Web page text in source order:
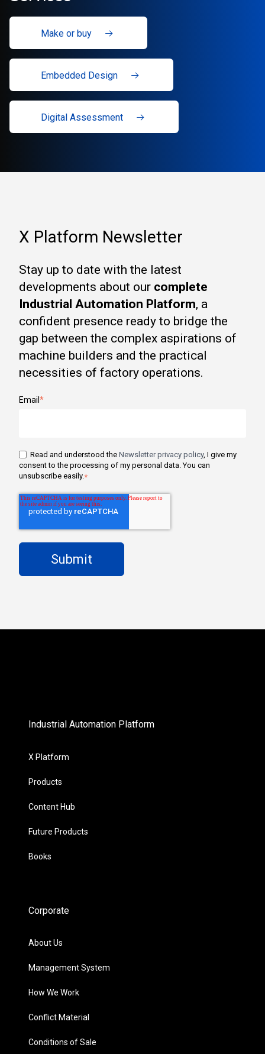
Make or buy
Embedded Design
Digital Assessment
X Platform Newsletter
Stay up to date with the latest
developments about our complete
Industrial Automation Platform, a
confident presence ready to bridge the
gap between the complex aspirations of
machine builders and the practical
necessities of factory operations.
Email *
Read and understood the Newsletter privacy policy, I give my
consent to the processing of my personal data. You can
unsubscribe easily.*
Industrial Automation Platform
X Platform
Products
Content Hub
Future Products
Books
Corporate
About Us
Management System
How We Work
Conflict Material
Conditions of Sale